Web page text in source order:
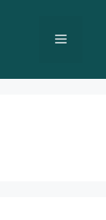
Menu